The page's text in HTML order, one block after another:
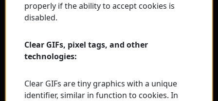
properly if the ability to accept cookies is
disabled.
Clear GIFs, pixel tags, and other
technologies:
Clear GIFs are tiny graphics with a unique
identifier, similar in function to cookies. In